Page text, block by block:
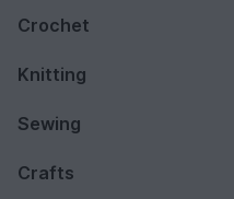
Crochet
Knitting
Sewing
Crafts